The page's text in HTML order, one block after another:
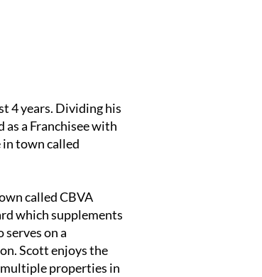
4 years. Dividing his
a Franchisee with
in town called
called CBVA
which supplements
on a
Scott enjoys the
properties in